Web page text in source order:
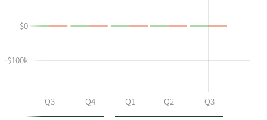
Jr's
and
Advance
Table
Q3 Q4 Q1 Q2 Q3
-$100k
$0